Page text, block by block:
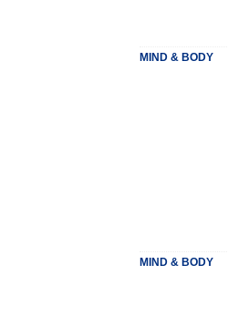
MIND & BODY
MIND & BODY